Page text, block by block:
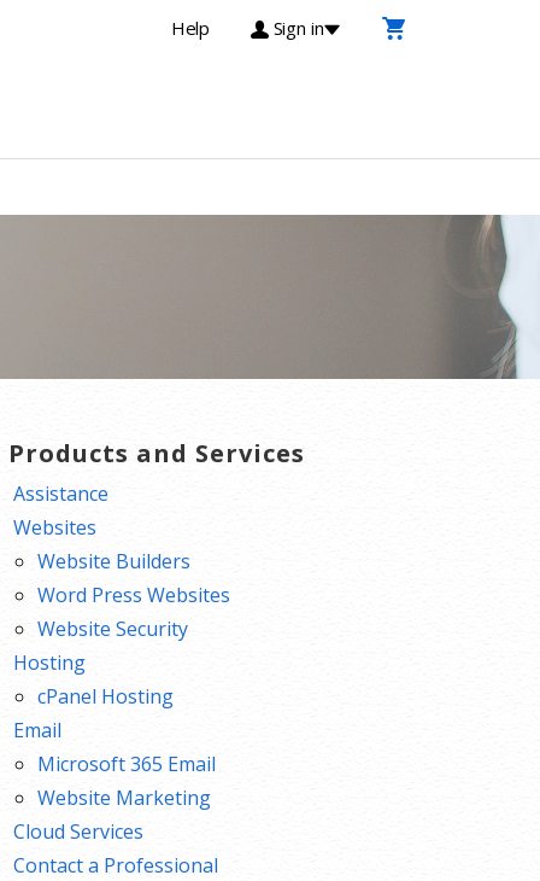
Help Sign in
Products and Services
Assistance
Websites
Website Builders
Word Press Websites
Website Security
Hosting
cPanel Hosting
Email
Microsoft 365 Email
Website Marketing
Cloud Services
Contact a Professional